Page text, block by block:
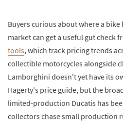
Buyers curious about where a
market can get a useful gut check
tools, which track pricing trends
collectible motorcycles alongside
Lamborghini doesn't yet have its
Hagerty's price guide, but the
limited-production Ducatis has
collectors chase small production